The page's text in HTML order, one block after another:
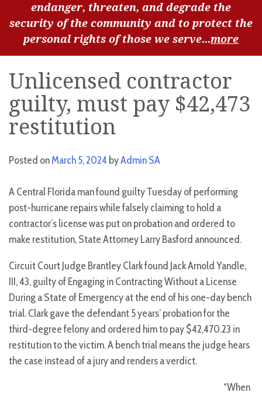
endanger, threaten, and degrade the
security of the community and to protect the
personal rights of those we serve...more
Unlicensed contractor
guilty, must pay $42,473
restitution
Posted onMarch 5, 2024 byAdmin SA
A Central Florida man found guilty Tuesday of performing
post-hurricane repairs while falsely claiming to hold a
contractor’s license was put on probation and ordered to
make restitution, State Attorney Larry Basford announced.
Circuit Court Judge Brantley Clark found Jack Arnold Yandle,
III, 43, guilty of Engaging in Contracting Without a License
During a State of Emergency at the end of his one-day bench
trial. Clark gave the defendant 5 years’ probation for the
third-degree felony and ordered him to pay $42,470.23 in
restitution to the victim. A bench trial means the judge hears
the case instead of a jury and renders a verdict.
“When